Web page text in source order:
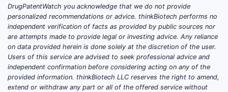
clinical trials update (phase,
endpoints, and indications)?
Featured-snippet answer:There is no
clearly identifiable, late-stage, globally
headline-grabbing clinical program for
Nasonex specifically (brand) that would
DrugPatentWatch you acknowledge that we do not provide
personalized recommendations or advice. thinkBiotech performs no
independent verification of facts as provided by public sources nor
are attempts made to provide legal or investing advice. Any reliance
on data provided herein is done solely at the discretion of the user.
Users of this service are advised to seek professional advice and
independent confirmation before considering acting on any of the
provided information. thinkBiotech LLC reserves the right to amend,
extend or withdraw any part or all of the offered service without